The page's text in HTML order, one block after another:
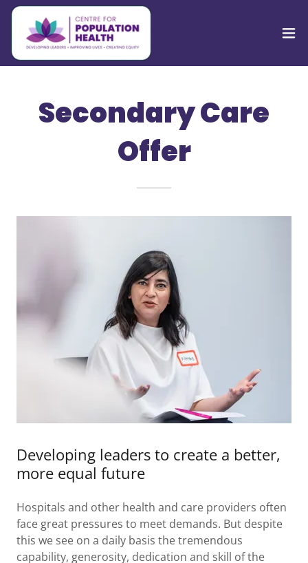
Secondary Care
Offer
Developing leaders to create a better,
more equal future
Hospitals and other health and care providers often
face great pressures to meet demands. But despite
this we see on a daily basis the tremendous
capability, generosity, dedication and skill of the